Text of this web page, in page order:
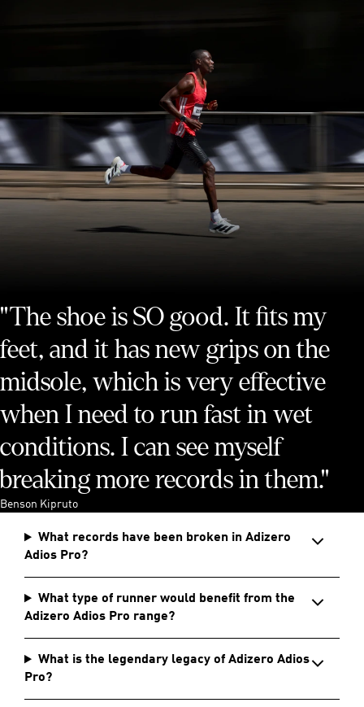
"The shoe is SO good. It fits my
feet, and it has new grips on the
midsole, which is very effective
when I need to run fast in wet
conditions. I can see myself
breaking more records in them."
Benson Kipruto
What records have been broken in Adizero
Adios Pro?
What type of runner would benefit from the
Adizero Adios Pro range?
What is the legendary legacy of Adizero Adios
Pro?